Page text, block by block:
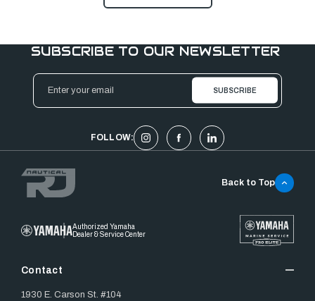
SUBSCRIBE TO OUR NEWSLETTER
Email
Address
FOLLOW:
Authorized Yamaha
Dealer & Service Center
Contact
1930 E. Carson St. #104
Back to Top